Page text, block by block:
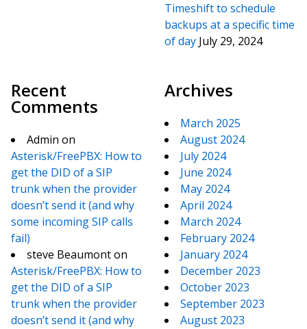
Timeshift to schedule
backups at a specific time
of day July 29, 2024
Recent
Comments
Admin on
Asterisk/FreePBX: How to
get the DID of a SIP
trunk when the provider
doesn’t send it (and why
some incoming SIP calls
fail)
steve Beaumonton
Asterisk/FreePBX: How to
get the DID of a SIP
trunk when the provider
doesn’t send it (and why
Archives
March 2025
August 2024
July 2024
June 2024
May 2024
April 2024
March 2024
February 2024
January 2024
December 2023
October 2023
September 2023
August 2023